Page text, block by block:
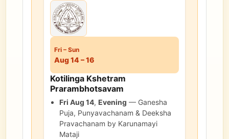
Fri –Sun
Aug 14 – 16
Kotilinga Kshetram
Prarambhotsavam
Fri Aug 14, Evening — Ganesha
Puja, Punyavachanam & Deeksha
Pravachanam by Karunamayi
Mataji